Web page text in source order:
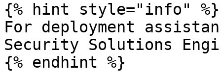
{% hint style="info" %}
For deployment
Security Solutions
{% endhint %}